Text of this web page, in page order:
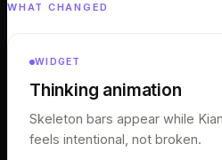
WHAT CHANGED
WIDGET
Thinking animation
Skeleton bars appear while
feels intentional, not broken.